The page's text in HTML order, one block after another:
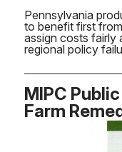
Pennsylvania
to benefit first
assign costs fairly
regional policy
MIPC
Farm